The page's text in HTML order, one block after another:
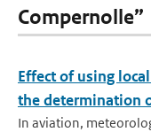
Compernolle”
Effect of using
the determination
In aviation,